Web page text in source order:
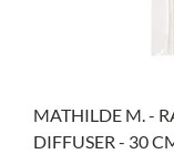
MATHILDE M. -
DIFFUSER - 30